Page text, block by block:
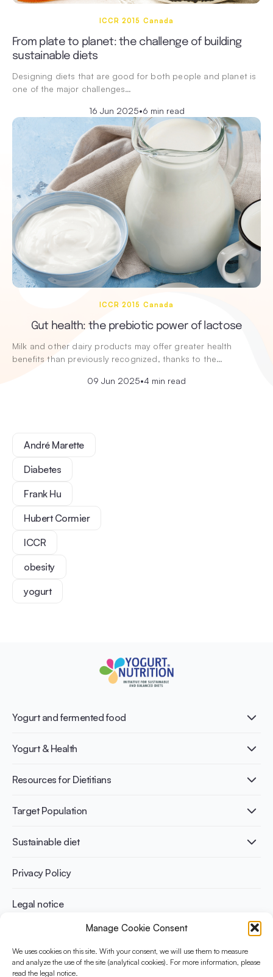
Manage Cookie Consent
We uses cookies on this site. With your consent, we will use them to measure
and analyze the use of the site (analytical cookies). For more information, please
read the legal notice.
ICCR 2015 Canada
From plate to planet: the challenge of building
sustainable diets
Designing diets that are good for both people and planet is
one of the major challenges…
16 Jun 2025•6 min read
ICCR 2015 Canada
Gut health: the prebiotic power of lactose
Milk and other dairy products may offer greater health
benefits than previously recognized, thanks to the…
09 Jun 2025•4 min read
André Marette
Diabetes
Frank Hu
Hubert Cormier
ICCR
obesity
yogurt
Yogurt and fermented food
What is Yogurt?
Nutri-dense food
Yogurt & Health
Healthy Diets & Lifestyle
Bone health
Weight management
Resources for Dietitians
Publications
Infographics
Recipes
Target Population
Adult
Athletes
Sustainable diet
Benefits for planet health
Benefits for human health
Privacy Policy
Legal notice
The Yogurt in Nutrition Initiative for Sustainable and Balanced
Diets is funded by the Danone Institute International. It aims to